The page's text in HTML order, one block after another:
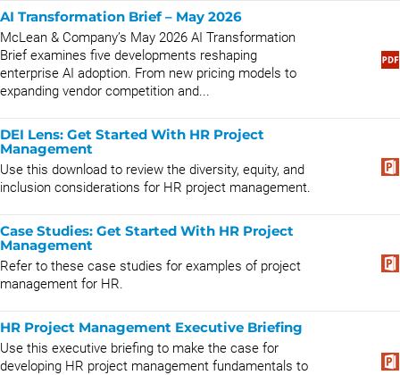
AI Transformation Brief – May 2026
McLean & Company’s May 2026 AI Transformation
Brief examines five developments reshaping
enterprise AI adoption. From new pricing models to
expanding vendor competition and...
DEI Lens: Get Started With HR Project
Management
Use this download to review the diversity, equity, and
inclusion considerations for HR project management.
Case Studies: Get Started With HR Project
Management
Refer to these case studies for examples of project
management for HR.
HR Project Management Executive Briefing
Use this executive briefing to make the case for
developing HR project management fundamentals to